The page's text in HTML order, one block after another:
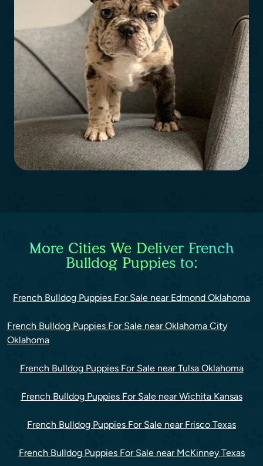
More Cities We Deliver French
Bulldog Puppies to:
French Bulldog Puppies For Sale near Edmond Oklahoma
French Bulldog Puppies For Sale near Oklahoma City
Oklahoma
French Bulldog Puppies For Sale near Tulsa Oklahoma
French Bulldog Puppies For Sale near Wichita Kansas
French Bulldog Puppies For Sale near Frisco Texas
French Bulldog Puppies For Sale near McKinney Texas